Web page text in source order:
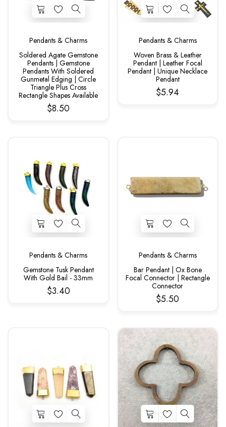
Pendants & Charms
Soldered Agate Gemstone
Pendants | Gemstone
Pendants With Soldered
Gunmetal Edging | Circle
Triangle Plus Cross
Rectangle Shapes Available
$8.50
Pendants & Charms
Woven Brass & Leather
Pendant | Leather Focal
Pendant | Unique Necklace
Pendant
$5.94
Pendants & Charms
Gemstone Tusk Pendant
With Gold Bail - 33mm
$3.40
Pendants & Charms
Bar Pendant | Ox Bone
Focal Connector | Rectangle
Connector
$5.50